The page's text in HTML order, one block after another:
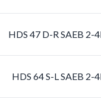
HDS 47 D-R SAEB
HDS 64 S-L SAEB 2-